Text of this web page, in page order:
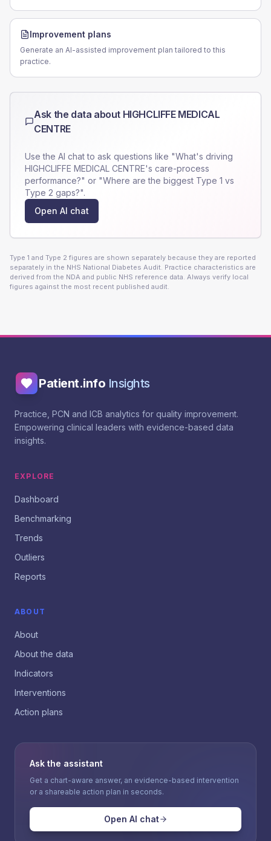
Improvement plans
Generate an AI-assisted improvement plan tailored to this
practice.
Ask the data about HIGHCLIFFE MEDICAL
CENTRE
Use the AI chat to ask questions like "What's driving
HIGHCLIFFE MEDICAL CENTRE's care-process
performance?" or "Where are the biggest Type 1 vs
Type 2 gaps?".
Open AI chat
Type 1 and Type 2 figures are shown separately because they are reported
separately in the NHS National Diabetes Audit. Practice characteristics are
derived from the NDA and public NHS reference data. Always verify local
figures against the most recent published audit.
Patient.info Insights
Practice, PCN and ICB analytics for quality improvement.
Empowering clinical leaders with evidence-based data
insights.
EXPLORE
Dashboard
Benchmarking
Trends
Outliers
Reports
ABOUT
About
About the data
Indicators
Interventions
Action plans
Ask the assistant
Get a chart-aware answer, an evidence-based intervention
or a shareable action plan in seconds.
Open AI chat